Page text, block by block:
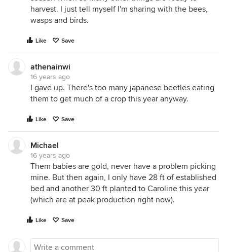
harvest. I just tell myself I'm sharing with the bees,
wasps and birds.
Like Save
athenainwi
16 years ago
I gave up. There's too many japanese beetles eating
them to get much of a crop this year anyway.
Like Save
Michael
16 years ago
Them babies are gold, never have a problem picking
mine. But then again, I only have 28 ft of established
bed and another 30 ft planted to Caroline this year
(which are at peak production right now).
Like Save